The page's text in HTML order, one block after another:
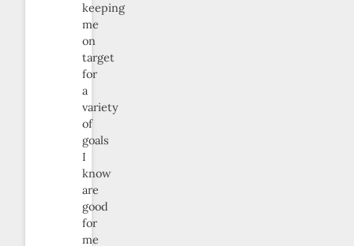
keeping
me
on
target
for
a
variety
of
goals
I
know
are
good
for
me